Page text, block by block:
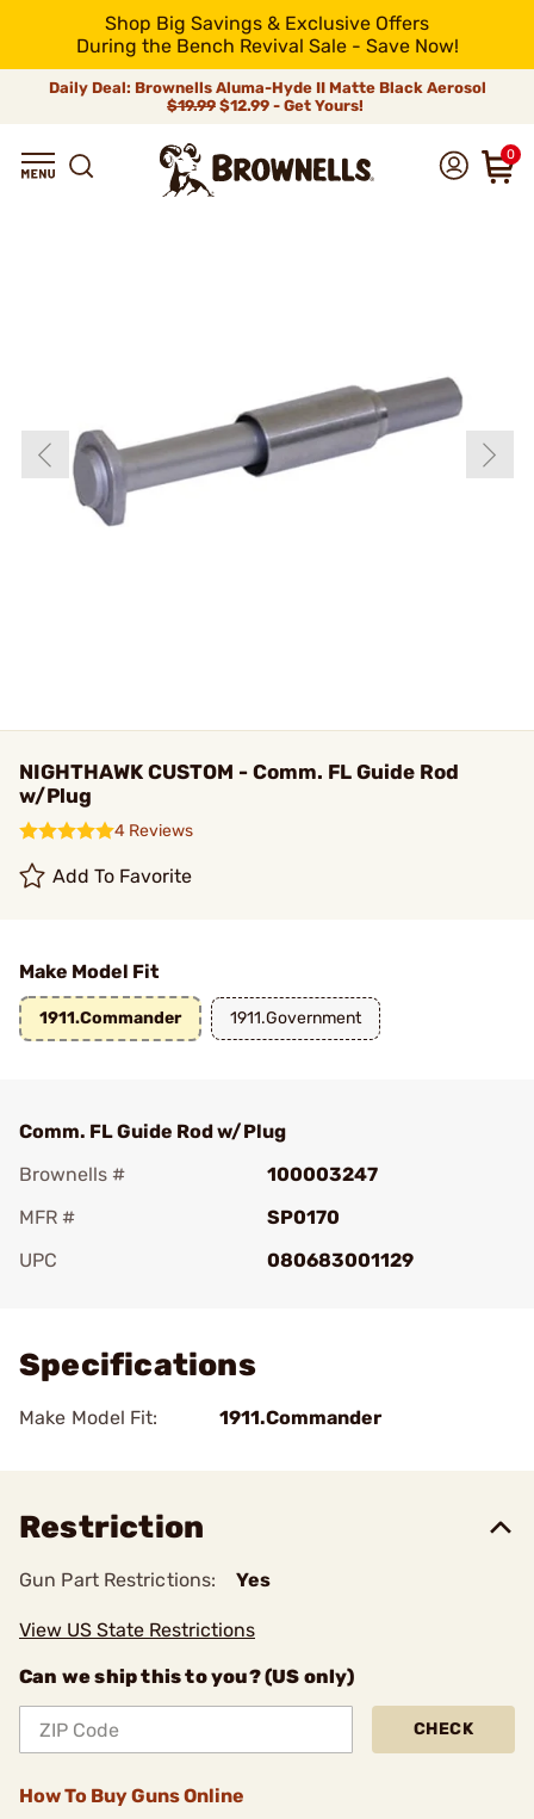
Shop Big Savings & Exclusive Offers
During the Bench Revival Sale - Save Now!
Daily Deal: Brownells Aluma-Hyde II Matte Black Aerosol
$19.99 $12.99 - Get Yours!
0
NIGHTHAWK CUSTOM - Comm. FL Guide Rod
w/Plug
4 Reviews
Add To Favorite
Make Model Fit
1911.Commander 1911.Government
Comm. FL Guide Rod w/Plug
Brownells #
100003247
MFR #
SP0170
UPC
080683001129
Specifications
Make Model Fit: 1911.Commander
Restriction
Gun Part Restrictions: Yes
View US State Restrictions
Can we ship this to you? (US only)
CHECK
How To Buy Guns Online